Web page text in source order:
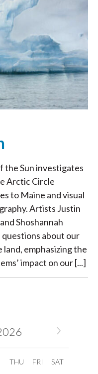
the Sun investigates
Arctic Circle
to Maine and visual
Artists Justin
Shoshannah
about our
emphasizing the
impact on our [...]
THU FRI SAT